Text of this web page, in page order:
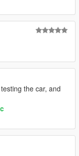
the car, and